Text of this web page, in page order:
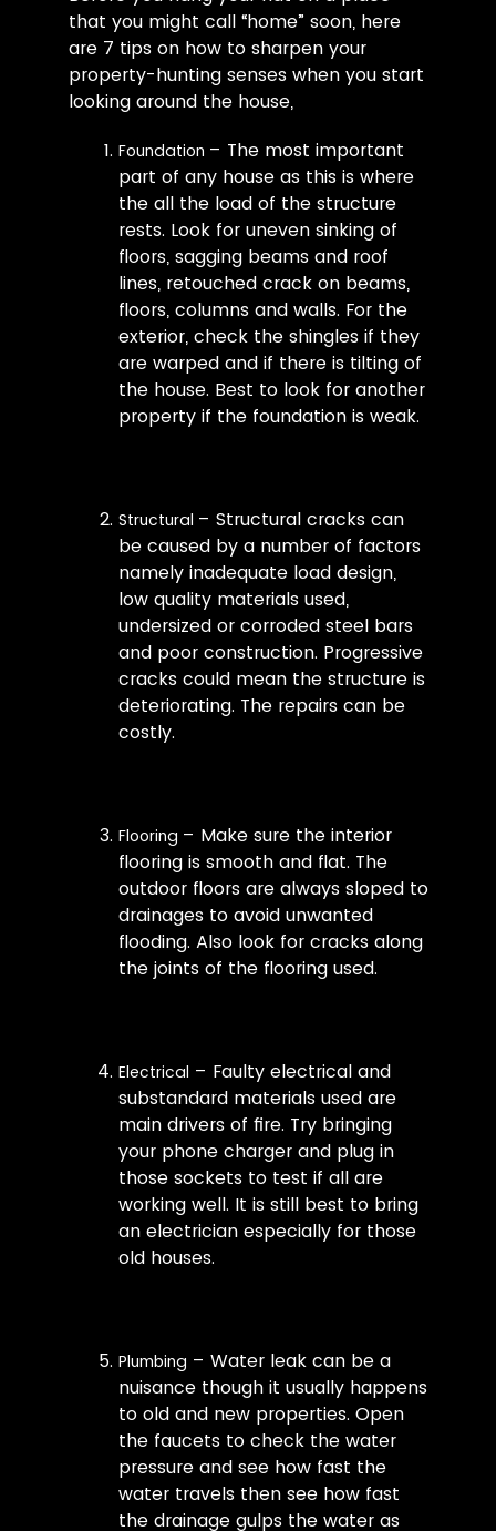
that you might call “home” soon, here
are 7 tips on how to sharpen your
property-hunting senses when you start
looking around the house,
Foundation – The most important
part of any house as this is where
the all the load of the structure
rests. Look for uneven sinking of
floors, sagging beams and roof
lines, retouched crack on beams,
floors, columns and walls. For the
exterior, check the shingles if they
are warped and if there is tilting of
the house. Best to look for another
property if the foundation is weak.
Structural – Structural cracks can
be caused by a number of factors
namely inadequate load design,
low quality materials used,
undersized or corroded steel bars
and poor construction. Progressive
cracks could mean the structure is
deteriorating. The repairs can be
costly.
Flooring – Make sure the interior
flooring is smooth and flat. The
outdoor floors are always sloped to
drainages to avoid unwanted
flooding. Also look for cracks along
the joints of the flooring used.
Electrical – Faulty electrical and
substandard materials used are
main drivers of fire. Try bringing
your phone charger and plug in
those sockets to test if all are
working well. It is still best to bring
an electrician especially for those
old houses.
Plumbing – Water leak can be a
nuisance though it usually happens
to old and new properties. Open
the faucets to check the water
pressure and see how fast the
water travels then see how fast
the drainage gulps the water as